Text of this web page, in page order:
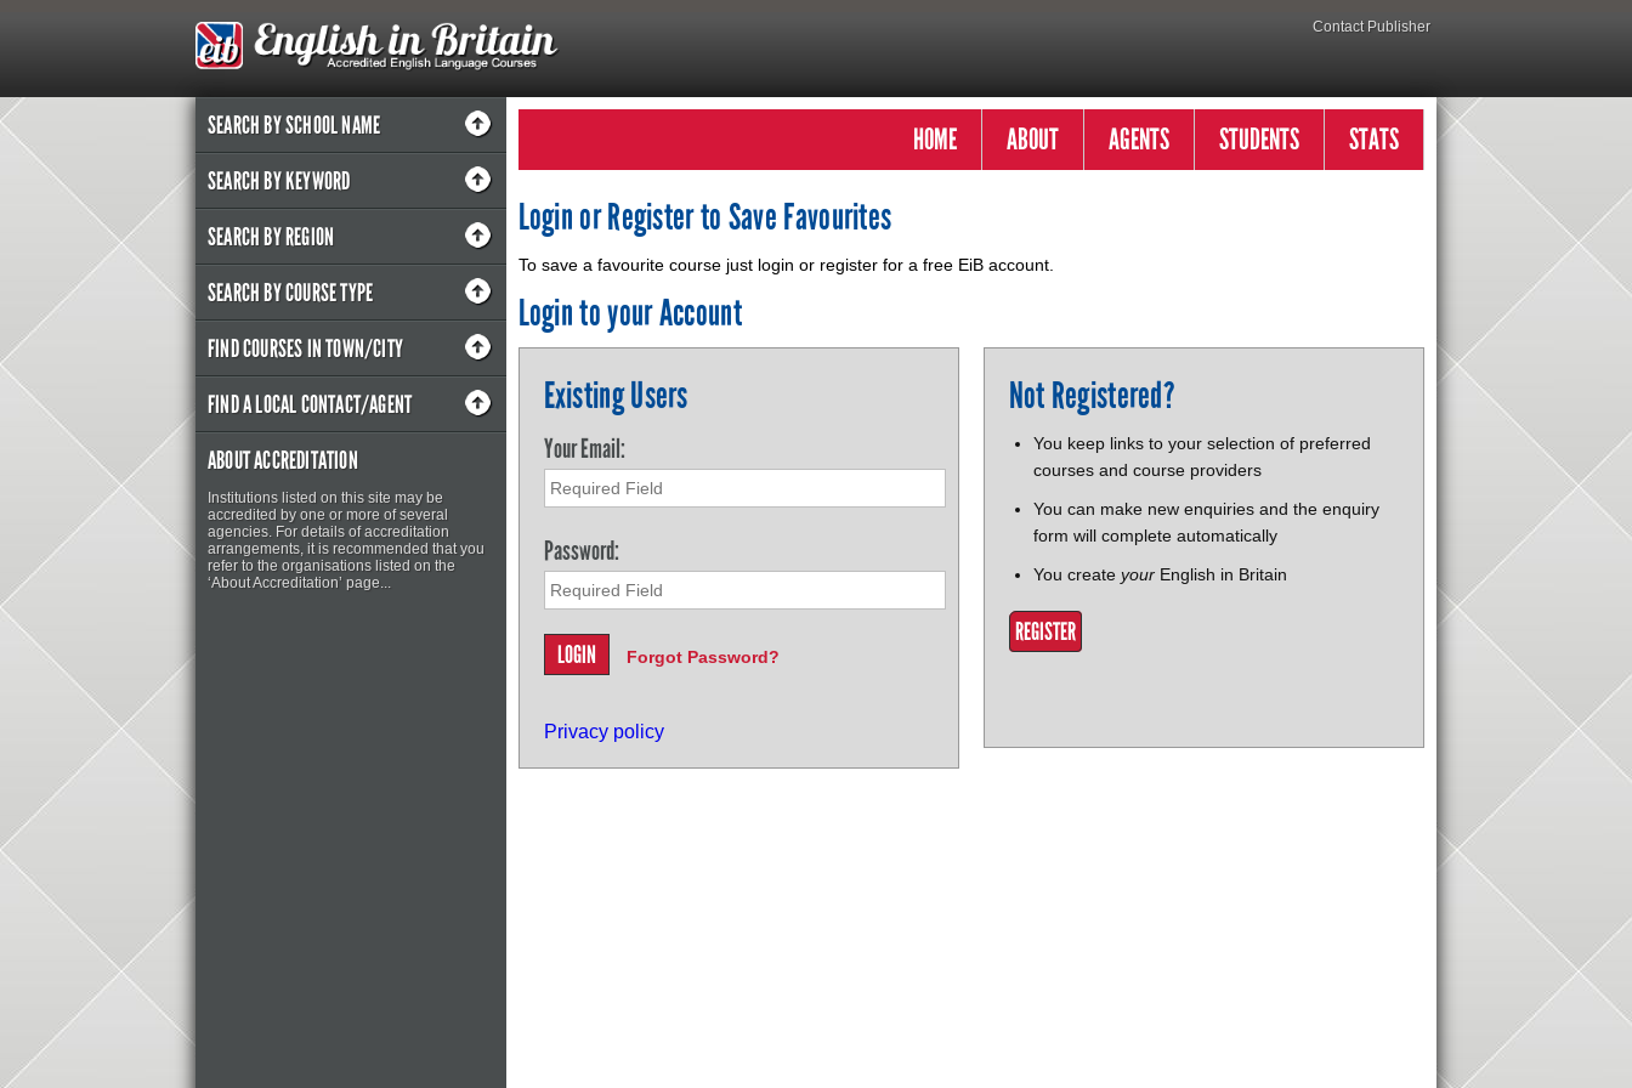
Contact Publisher
SEARCH BY SCHOOL NAME
SEARCH BY KEYWORD
SEARCH BY REGION
SEARCH BY COURSE TYPE
FIND COURSES IN TOWN/CITY
FIND A LOCAL CONTACT/AGENT
ABOUT ACCREDITATION
Institutions listed on this site may be
accredited by one or more of several
agencies. For details of accreditation
arrangements, it is recommended that you
refer to the organisations listed on the
‘About Accreditation’ page...
HOME ABOUT AGENTS STUDENTS STATS
Login or Register to Save Favourites
To save a favourite course just login or register for a free EiB account.
Login to your Account
Existing Users
Your Email:
Password:
Forgot Password?
Privacy policy
Not Registered?
You keep links to your selection of preferred
courses and course providers
You can make new enquiries and the enquiry
form will complete automatically
You create yourEnglish in Britain
REGISTER